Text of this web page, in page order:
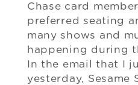
Chase card
preferred seating
many shows and
happening during
In the email that I
yesterday, Sesame